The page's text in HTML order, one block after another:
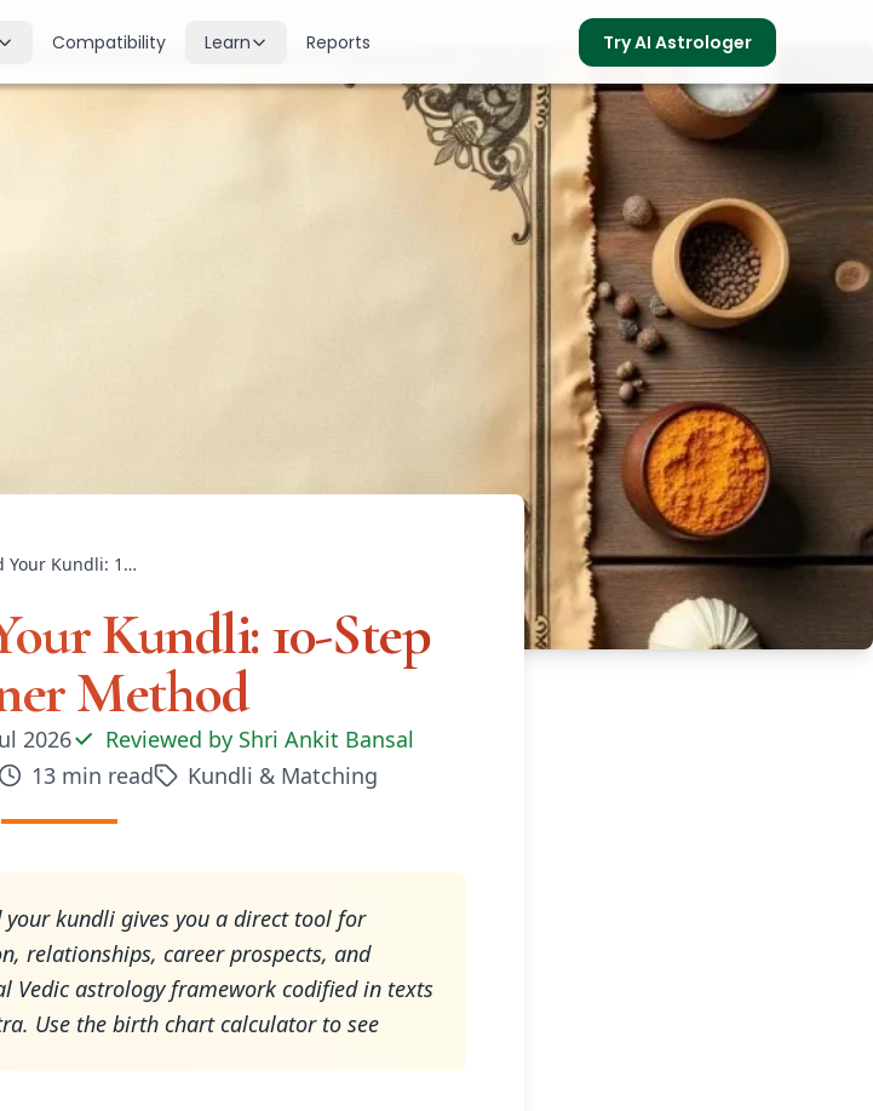
Compatibility Learn Reports Try AI Astrologer
How to Read Your Kundli: 10-Step Beginner Method
Kundli: 10-Step
Method
2026 Reviewed by Shri Ankit Bansal
13min read Kundli & Matching
kundli gives you a direct tool for
relationships, career prospects, and
astrology framework codified in texts
Use the birth chart calculator to see